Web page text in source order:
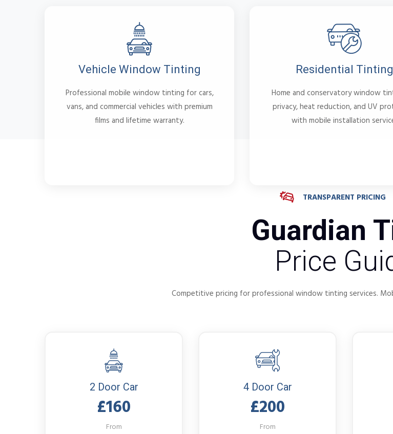
Vehicle Window Tinting
Professional mobile window tinting for cars,
vans, and commercial vehicles with premium
films and lifetime warranty.
Residential Tinting
Home and conservatory window
privacy, heat reduction, and UV
with mobile installation
TRANSPARENT PRICING
Guardian
Price
Competitive pricing for professional window tinting services.
2 Door Car
£160
From
4 Door Car
£200
From